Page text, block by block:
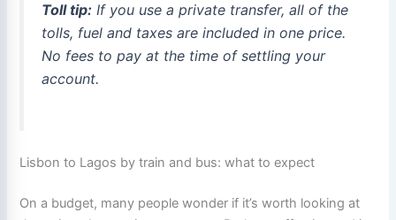
Toll tip: If you use a private transfer, all of the
tolls, fuel and taxes are included in one price.
No fees to pay at the time of settling your
account.
Lisbon to Lagos by train and bus: what to expect
On a budget, many people wonder if it’s worth looking at